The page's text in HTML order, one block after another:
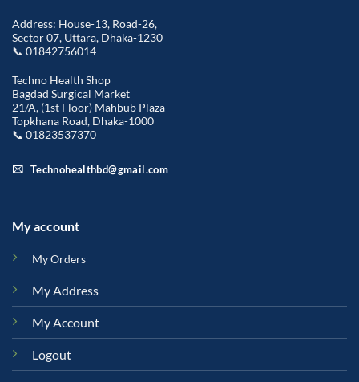
Address: House-13, Road-26,
Sector 07, Uttara, Dhaka-1230
📞 01842756014
Techno Health Shop
Bagdad Surgical Market
21/A, (1st Floor) Mahbub Plaza
Topkhana Road, Dhaka-1000
📞 01823537370
Technohealthbd@gmail.com
My account
My Orders
My Address
My Account
Logout